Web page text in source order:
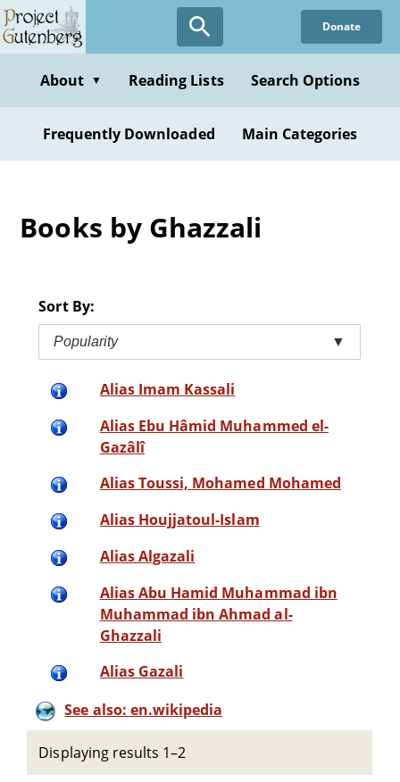
Skip
to
content
Donate
About ▼ Reading Lists Search Options
Frequently Downloaded Main Categories
Books by Ghazzali
Sort By:
Popularity ▼
Alias Imam Kassali
Alias Ebu Hâmid Muhammed el-
Gazâlî
Alias Toussi, Mohamed Mohamed
Alias Houjjatoul-Islam
Alias Algazali
Alias Abu Hamid Muhammad ibn
Muhammad ibn Ahmad al-
Ghazzali
Alias Gazali
See also: en.wikipedia
Displaying results 1–2